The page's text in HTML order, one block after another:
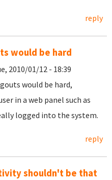
reply
would be hard
2010/01/12 - 18:39
would be hard,
in a web panel such as
logged into the system.
reply
shouldn't be that